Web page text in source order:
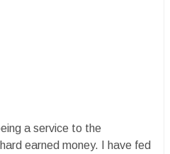
a service to the
earned money. I have fed